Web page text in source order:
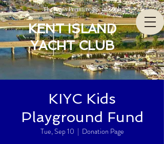
The Bay’s Premiere Social Club
KENT ISLAND
YACHT CLUB
KIYC Kids
Playground Fund
Tue, Sep 10
  |
Donation Page